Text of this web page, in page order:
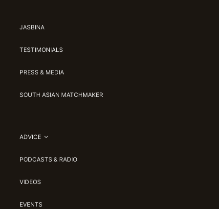
JASBINA
TESTIMONIALS
PRESS & MEDIA
SOUTH ASIAN MATCHMAKER
ADVICE
PODCASTS & RADIO
VIDEOS
EVENTS